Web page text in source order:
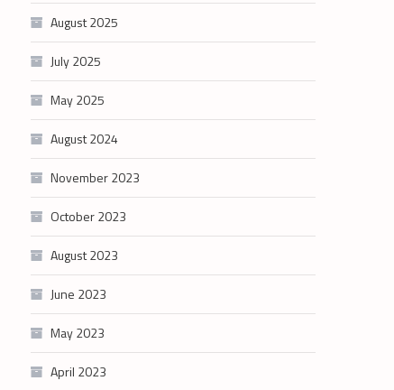
August 2025
July 2025
May 2025
August 2024
November 2023
October 2023
August 2023
June 2023
May 2023
April 2023